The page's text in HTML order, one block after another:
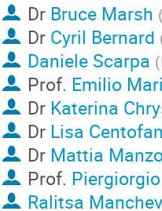
Dr Bruce Marsh
Dr Cyril Bernard
Daniele Scarpa (
Prof. Emilio
Dr Katerina
Dr Lisa
Dr Mattia
Prof.
Ralitsa